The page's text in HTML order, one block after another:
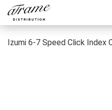
Izumi 6-7 Speed Click Index